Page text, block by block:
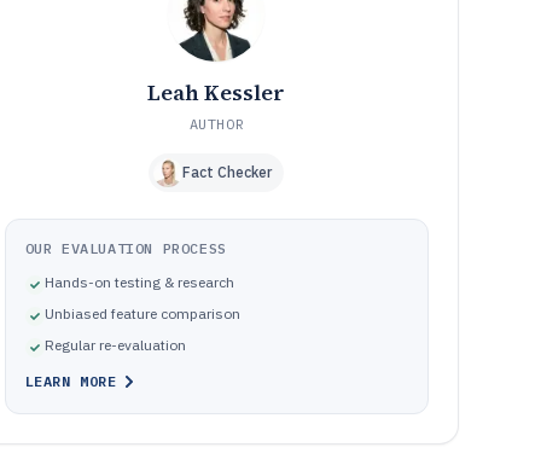
Leah Kessler
AUTHOR
Fact Checker
OUR EVALUATION PROCESS
Hands-on testing & research
Unbiased feature comparison
Regular re-evaluation
LEARN MORE